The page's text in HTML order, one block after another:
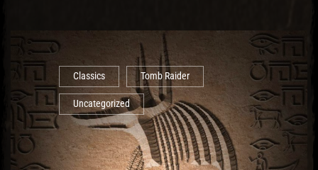
Classics Tomb Raider
Uncategorized